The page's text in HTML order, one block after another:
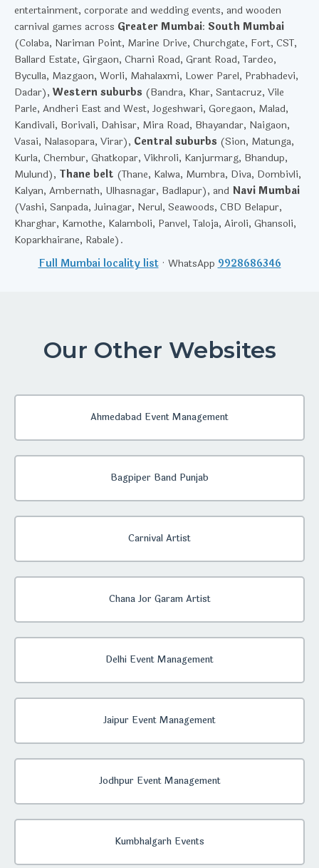
entertainment, corporate and wedding events, and wooden
carnival games across Greater Mumbai: South Mumbai
(Colaba, Nariman Point, Marine Drive, Churchgate, Fort, CST,
Ballard Estate, Girgaon, Charni Road, Grant Road, Tardeo,
Byculla, Mazgaon, Worli, Mahalaxmi, Lower Parel, Prabhadevi,
Dadar), Western suburbs (Bandra, Khar, Santacruz, Vile
Parle, Andheri East and West, Jogeshwari, Goregaon, Malad,
Kandivali, Borivali, Dahisar, Mira Road, Bhayandar, Naigaon,
Vasai, Nalasopara, Virar), Central suburbs (Sion, Matunga,
Kurla, Chembur, Ghatkopar, Vikhroli, Kanjurmarg, Bhandup,
Mulund), Thane belt (Thane, Kalwa, Mumbra, Diva, Dombivli,
Kalyan, Ambernath, Ulhasnagar, Badlapur), and Navi Mumbai
(Vashi, Sanpada, Juinagar, Nerul, Seawoods, CBD Belapur,
Kharghar, Kamothe, Kalamboli, Panvel, Taloja, Airoli, Ghansoli,
Koparkhairane, Rabale).
Full Mumbai locality list· WhatsApp 9928686346
Our Other Websites
Ahmedabad Event Management
Bagpiper Band Punjab
Carnival Artist
Chana Jor Garam Artist
Delhi Event Management
Jaipur Event Management
Jodhpur Event Management
Kumbhalgarh Events